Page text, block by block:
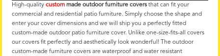
High-quality custom made outdoor furniture coversthat can fit your
commercial and residential patio furniture. Simply choose the shape and
enter your cover dimensions and we will ship you a perfectly fitted
custom-made outdoor patio furniture cover. Unlike one-size-fits-all covers
our covers fit perfectly and aesthetically look wonderful! The outdoor
custom-made furniture covers are waterproof and water resistant